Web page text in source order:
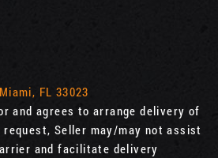
FL 33023
and agrees to arrange delivery of
Seller may/may not assist
and facilitate delivery